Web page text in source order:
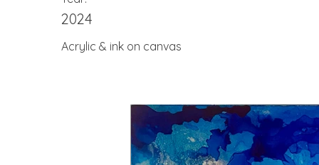
2024
Acrylic & ink on canvas